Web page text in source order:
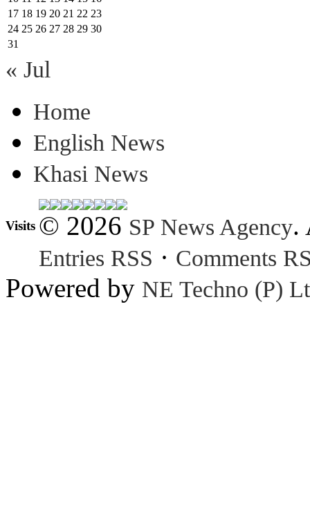
17 18 19 20 21 22 23
24 25 26 27 28 29 30
31
« Jul
Home
English News
Khasi News
Visits © 2026 SP News Agency.
Entries RSS · Comments
Powered by NE Techno (P)